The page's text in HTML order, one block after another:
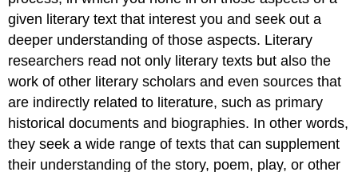
given literary text that interest you and seek out a
deeper understanding of those aspects. Literary
researchers read not only literary texts but also the
work of other literary scholars and even sources that
are indirectly related to literature, such as primary
historical documents and biographies. In other words,
they seek a wide range of texts that can supplement
their understanding of the story, poem, play, or other